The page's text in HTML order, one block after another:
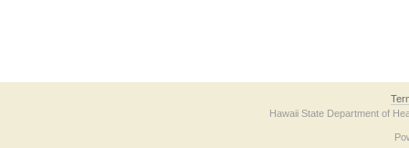
Hawaii State Department of